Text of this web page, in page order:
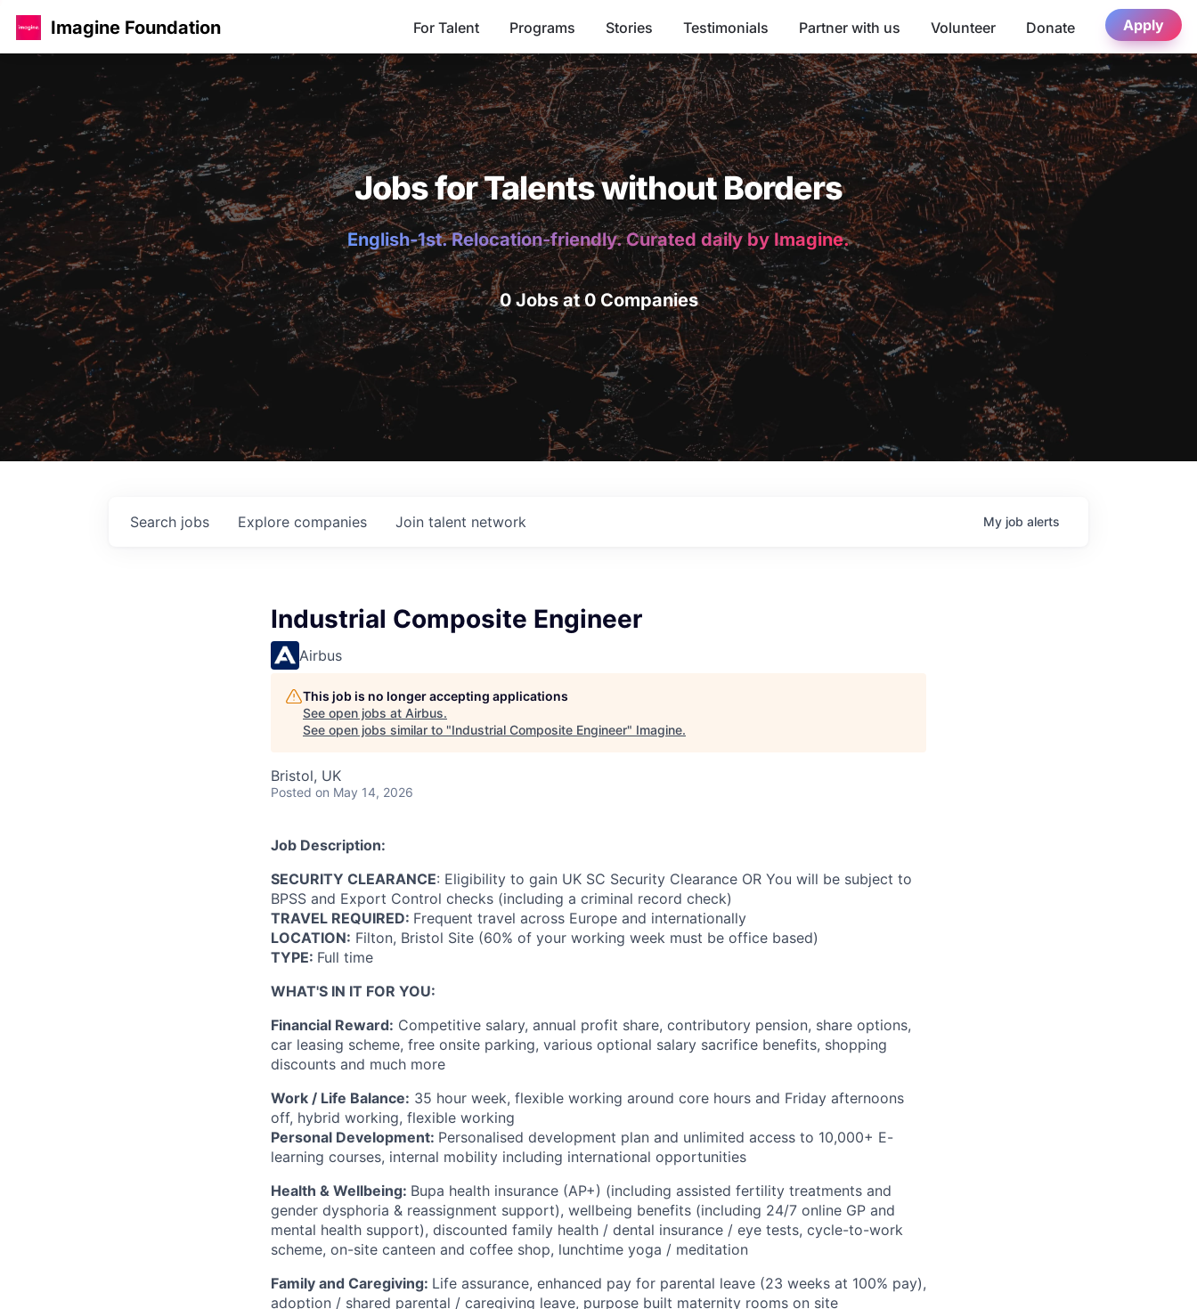
Imagine Foundation For Talent Programs Stories Testimonials Partner with us Volunteer Donate Apply
Jobs for Talents without Borders
English-1st. Relocation-friendly. Curated daily by Imagine.
0 Jobs at 0 Companies
Search jobs Explore companies Join talent network My job alerts
Industrial Composite Engineer
Airbus
This job is no longer accepting applications
See open jobs at Airbus.
See open jobs similar to "Industrial Composite Engineer" Imagine.
Bristol, UK
Posted on May 14, 2026
Job Description:
SECURITY CLEARANCE: Eligibility to gain UK SC Security Clearance OR You will be subject to
BPSS and Export Control checks (including a criminal record check)
TRAVEL REQUIRED: Frequent travel across Europe and internationally
LOCATION: Filton, Bristol Site (60% of your working week must be office based)
TYPE: Full time
WHAT'S IN IT FOR YOU:
Financial Reward: Competitive salary, annual profit share, contributory pension, share options,
car leasing scheme, free onsite parking, various optional salary sacrifice benefits, shopping
discounts and much more
Work / Life Balance: 35 hour week, flexible working around core hours and Friday afternoons
off, hybrid working, flexible working
Personal Development: Personalised development plan and unlimited access to 10,000+ E-
learning courses, internal mobility including international opportunities
Health & Wellbeing: Bupa health insurance (AP+) (including assisted fertility treatments and
gender dysphoria & reassignment support), wellbeing benefits (including 24/7 online GP and
mental health support), discounted family health / dental insurance / eye tests, cycle-to-work
scheme, on-site canteen and coffee shop, lunchtime yoga / meditation
Family and Caregiving: Life assurance, enhanced pay for parental leave (23 weeks at 100% pay),
adoption / shared parental / caregiving leave, purpose built maternity rooms on site